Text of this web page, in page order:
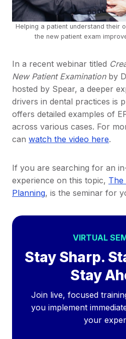
Helping a patient understand their
the new patient exam
In a recent webinar titled
New Patient Examination by
hosted by Spear, a deeper
drivers in dental practices is
offers detailed examples of
across various cases. For
can watch the video here.
If you are searching for an
experience on this topic,
Planning, is the seminar for
VIRTUAL
Stay Sharp.
Stay
Join live, focused
you implement
your